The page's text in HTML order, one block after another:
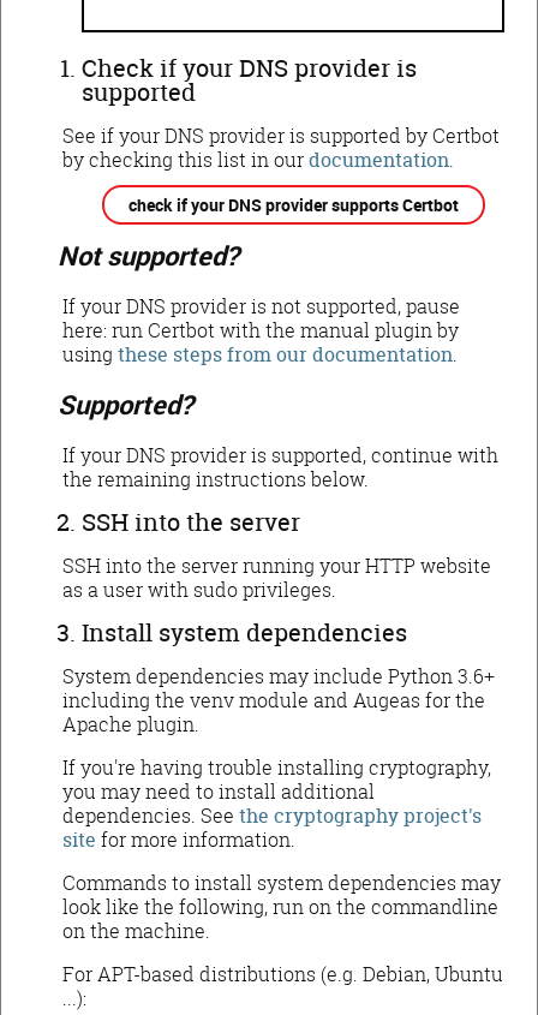
Check if your DNS provider is
supported
See if your DNS provider is supported by Certbot
by checking this list in ourdocumentation.
check if your DNS provider supports Certbot
Not supported?
If your DNS provider is not supported, pause
here: run Certbot with the manual plugin by
using these steps from our documentation.
Supported?
If your DNS provider is supported, continue with
the remaining instructions below.
SSH into the server
SSH into the server running your HTTP website
as a user with sudo privileges.
Install system dependencies
System dependencies may include Python 3.6+
including the venv module and Augeas for the
Apache plugin.
If you're having trouble installing cryptography,
you may need to install additional
dependencies. See the cryptography project's
site for more information.
Commands to install system dependencies may
look like the following, run on the commandline
on the machine.
For APT-based distributions (e.g. Debian, Ubuntu
...):